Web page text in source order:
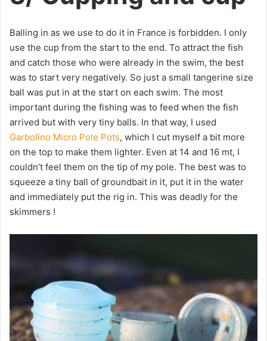
Balling in as we use to do it in France is forbidden. I only
use the cup from the start to the end. To attract the fish
and catch those who were already in the swim, the best
was to start very negatively. So just a small tangerine size
ball was put in at the start on each swim. The most
important during the fishing was to feed when the fish
arrived but with very tiny balls. In that way, I used
Garbolino Micro Pole Pots, which I cut myself a bit more
on the top to make them lighter. Even at 14 and 16 mt, I
couldn’t feel them on the tip of my pole. The best was to
squeeze a tiny ball of groundbait in it, put it in the water
and immediately put the rig in. This was deadly for the
skimmers !